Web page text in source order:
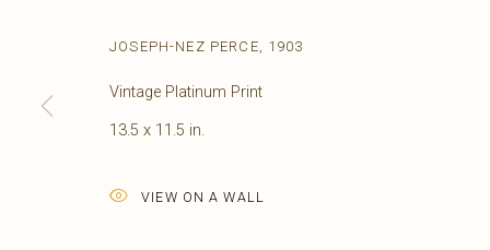
JOSEPH-NEZ PERCE 1903
Vintage Platinum Print
13.5 x 11.5 in.
VIEW ON A WALL